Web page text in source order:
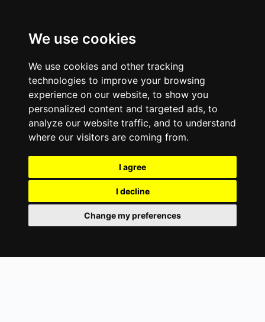
We use cookies
We use cookies and other tracking
technologies to improve your browsing
experience on our website, to show you
personalized content and targeted ads, to
analyze our website traffic, and to understand
where our visitors are coming from.
I agree
I decline
Change my preferences